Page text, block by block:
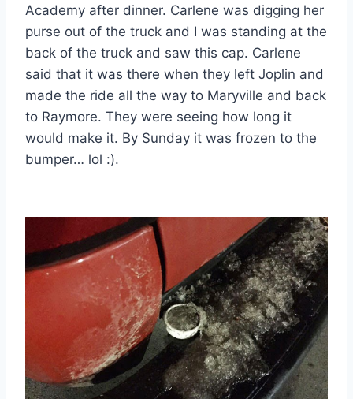
Academy after dinner. Carlene was digging her
purse out of the truck and I was standing at the
back of the truck and saw this cap. Carlene
said that it was there when they left Joplin and
made the ride all the way to Maryville and back
to Raymore. They were seeing how long it
would make it. By Sunday it was frozen to the
bumper… lol :).